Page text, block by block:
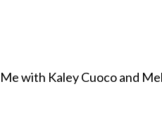
Me with Kaley Cuoco and